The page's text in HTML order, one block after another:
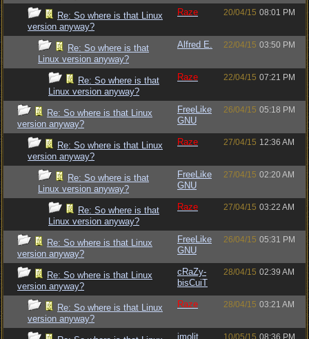
Re: So where is that Linux
version anyway?
Raze 20/04/15 08:01 PM
Re: So where is that
Linux version anyway?
Alfred E. 22/04/15 03:50 PM
Re: So where is that
Linux version anyway?
Raze 22/04/15 07:21 PM
Re: So where is that Linux
version anyway?
FreeLike
GNU
26/04/15 05:18 PM
Re: So where is that Linux
version anyway?
Raze 27/04/15 12:36 AM
Re: So where is that
Linux version anyway?
FreeLike
GNU
27/04/15 02:20 AM
Re: So where is that
Linux version anyway?
Raze 27/04/15 03:22 AM
Re: So where is that Linux
version anyway?
FreeLike
GNU
26/04/15 05:31 PM
Re: So where is that Linux
version anyway?
cRaZy-
bisCuiT
28/04/15 02:39 AM
Re: So where is that Linux
version anyway?
Raze 28/04/15 03:21 AM
imolit 10/05/15 08:36 PM